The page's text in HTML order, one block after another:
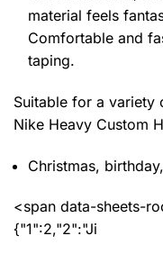
material feels
Comfortable and
taping.
Suitable for a variety
Nike Heavy Custom
Christmas,
<span data-sheets-
{"1":2,"2":"Ji